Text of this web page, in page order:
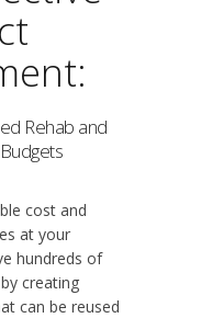
Rehab and
cost and
at your
hundreds of
creating
can be reused